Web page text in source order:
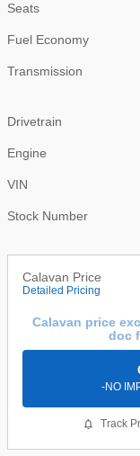
Seats
Fuel Economy
Transmission
Drivetrain
Engine
VIN
Stock Number
Calavan Price
Detailed Pricing
Calavan price
doc
-NO
Track